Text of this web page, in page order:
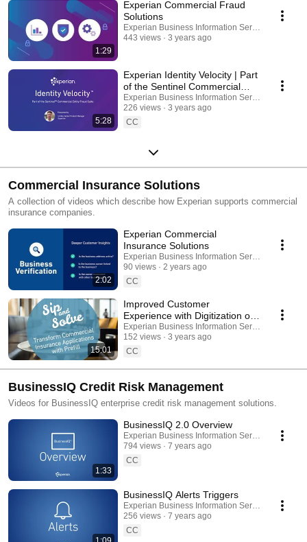
1:29
Experian Commercial Fraud
Solutions
Experian Business Information Services
443 views
3 years ago
5:28
Experian Identity Velocity | Part
of the Sentinel Commercial
Fraud Suite
Experian Business Information Services
226 views
3 years ago
CC
Commercial Insurance Solutions
A collection of videos which describe how Experian supports commercial
insurance companies.
2:02
Experian Commercial
Insurance Solutions
Experian Business Information Services
90 views
2 years ago
CC
15:01
Improved Customer
Experience with Digitization of
Insurance Application Process |
Sip and Solve
Experian Business Information Services
152 views
3 years ago
CC
BusinessIQ Credit Risk Management
Videos for BusinessIQ enterprise credit risk management solutions.
1:33
BusinessIQ 2.0 Overview
Experian Business Information Services
794 views
7 years ago
CC
BusinessIQ Alerts Triggers
Experian Business Information Services
256 views
7 years ago
CC